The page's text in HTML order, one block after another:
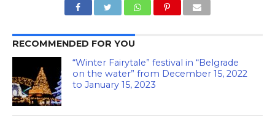
RECOMMENDED FOR YOU
“Winter Fairytale” festival in “Belgrade
on the water” from December 15, 2022
to January 15, 2023